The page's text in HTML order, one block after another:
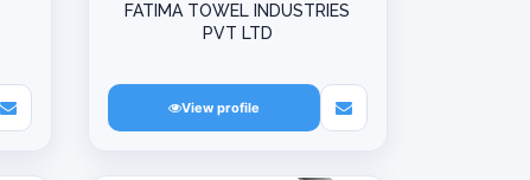
FATIMA TOWEL INDUSTRIES
PVT LTD
View profile